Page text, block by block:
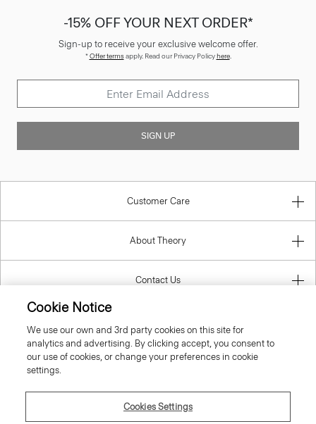
-15% OFF YOUR NEXT ORDER*
Sign-up to receive your exclusive welcome offer.
*Offer termsapply. Read our Privacy Policyhere.
SIGN UP
Customer Care
About Theory
Contact Us
Cookie Notice
We use our own and 3rd party cookies on this site for
analytics and advertising. By clicking accept, you consent to
our use of cookies, or change your preferences in cookie
settings.
Cookies Settings